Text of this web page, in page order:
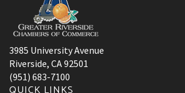
3985 University Avenue
Riverside, CA 92501
(951) 683-7100